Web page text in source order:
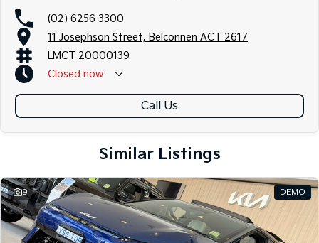
(02) 6256 3300
11 Josephson Street, Belconnen ACT 2617
LMCT 20000139
Closed now
Call Us
Similar Listings
9 DEMO